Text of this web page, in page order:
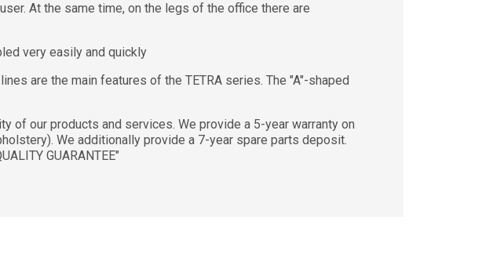
At the same time, on the legs of the office there are
very easily and quickly
are the main features of the TETRA series. The "A"-shaped
of our products and services. We provide a 5-year warranty on
We additionally provide a 7-year spare parts deposit.
GUARANTEE"